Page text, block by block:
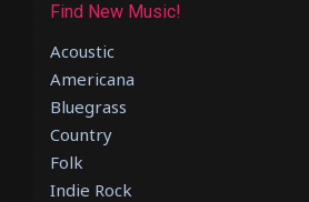
Find New Music!
Acoustic
Americana
Bluegrass
Country
Folk
Indie Rock